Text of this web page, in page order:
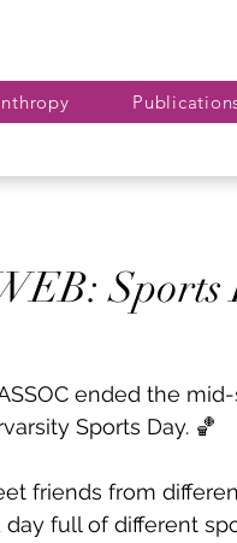
Sports
ended the
Sports Day. 🏀
friends from
full of different